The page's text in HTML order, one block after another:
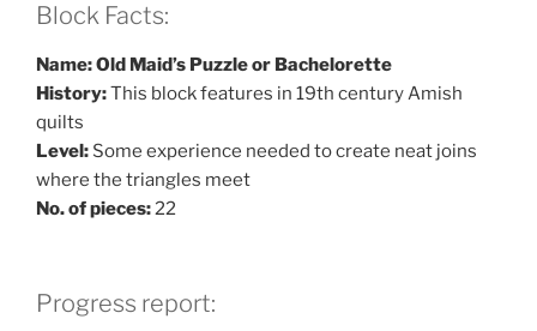
Block Facts:
Name: Old Maid’s Puzzle or Bachelorette
History:This block features in 19th century Amish
quilts
Level: Some experience needed to create neat joins
where the triangles meet
No. of pieces:22
Progress report: